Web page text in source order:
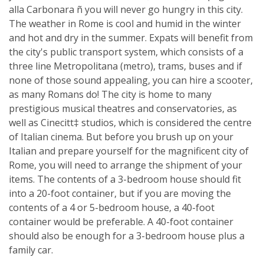
alla Carbonara ñ you will never go hungry in this city.
The weather in Rome is cool and humid in the winter
and hot and dry in the summer. Expats will benefit from
the city's public transport system, which consists of a
three line Metropolitana (metro), trams, buses and if
none of those sound appealing, you can hire a scooter,
as many Romans do! The city is home to many
prestigious musical theatres and conservatories, as
well as Cinecitt‡ studios, which is considered the centre
of Italian cinema. But before you brush up on your
Italian and prepare yourself for the magnificent city of
Rome, you will need to arrange the shipment of your
items. The contents of a 3-bedroom house should fit
into a 20-foot container, but if you are moving the
contents of a 4 or 5-bedroom house, a 40-foot
container would be preferable. A 40-foot container
should also be enough for a 3-bedroom house plus a
family car.